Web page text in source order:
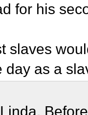
for his
slaves
day as a